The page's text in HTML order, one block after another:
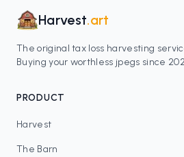
Harvest.art
The original tax loss harvesting
Buying your worthless jpegs since
PRODUCT
Harvest
The Barn